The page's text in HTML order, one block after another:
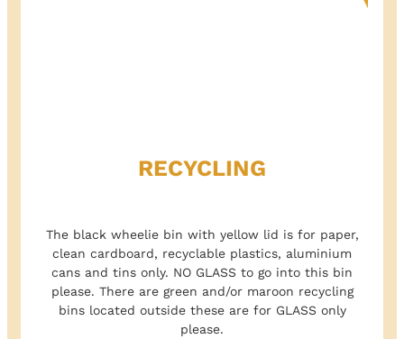
RECYCLING
The black wheelie bin with yellow lid is for paper,
clean cardboard, recyclable plastics, aluminium
cans and tins only. NO GLASS to go into this bin
please. There are green and/or maroon recycling
bins located outside these are for GLASS only
please.